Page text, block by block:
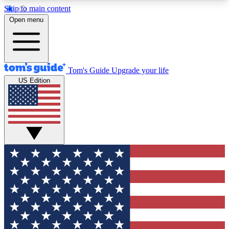
Skip to main content
12
MEMBER FEATURES
Exclusive Newsletters
Tech news direct to your inbox
GET CLUB ACCESS QUICK
For the fastest way to join Tom's Guide Club enter
your email below. We'll send you a confirmation
and sign you up to our newsletter to keep you
updated on all the latest news.
Open menu
Tom's Guide Upgrade your life
US Edition